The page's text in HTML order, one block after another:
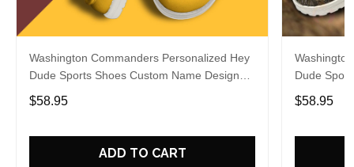
Washington Commanders Personalized Hey
Dude Sports Shoes Custom Name Design
Perfect Gift For Fans
$58.95
ADD TO CART
Dude
Perfect
$58.95